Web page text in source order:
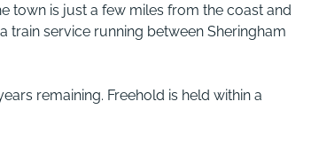
town is just a few miles from the coast and
train service running between Sheringham
remaining. Freehold is held within a